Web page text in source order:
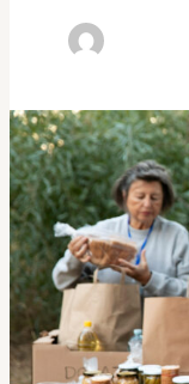
Donating
goods